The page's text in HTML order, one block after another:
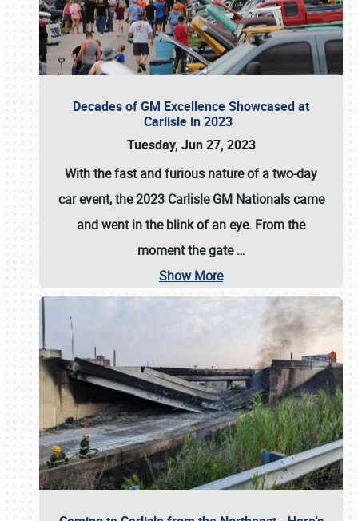
Decades of GM Excellence Showcased at
Carlisle in 2023
Tuesday, Jun 27, 2023
With the fast and furious nature of a two-day
car event, the 2023 Carlisle GM Nationals came
and went in the blink of an eye. From the
moment the gate…
Show More